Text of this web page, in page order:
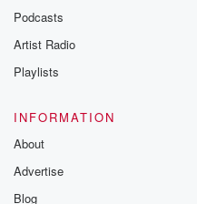
Podcasts
Artist Radio
Playlists
INFORMATION
About
Advertise
Blog